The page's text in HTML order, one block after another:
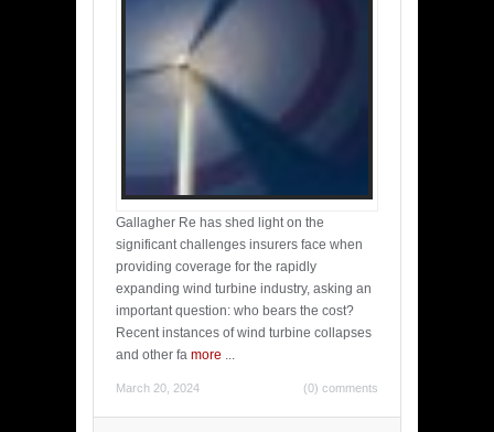
Gallagher Re has shed light on the
significant challenges insurers face when
providing coverage for the rapidly
expanding wind turbine industry, asking an
important question: who bears the cost?
Recent instances of wind turbine collapses
and other fa more ...
March 20, 2024 (0) comments